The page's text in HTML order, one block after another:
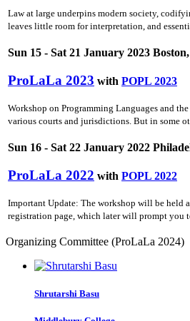
Law at large underpins modern society,
leaves little room for interpretation, and
Sun 15 - Sat 21 January 2023
ProLaLa 2023 with POPL 2023
Workshop on Programming Languages and
various courts and jurisdictions. But in some
Sun 16 - Sat 22 January 2022
ProLaLa 2022 with POPL 2022
Important Update: The workshop will be held
registration page, which later will prompt you
Organizing Committee (ProLaLa 2024)
Shrutarshi Basu